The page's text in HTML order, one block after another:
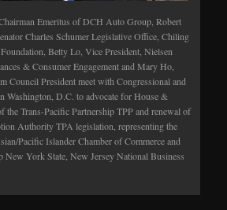
Emeritus of DCH Auto Group, Robert
Charles Schumer Legislative Office, Chiling
Betty Lo, Vice President, Nielsen
& Consumer Engagement and Mary Ho,
Council President meet with Congressional and
Washington, D.C. to advocate for House &
the Trans-Pacific Partnership TPP and renewal of
Authority TPA legislation, representing the
Pacific Islander Chamber of Commerce and
New York State, New Jersey National Business